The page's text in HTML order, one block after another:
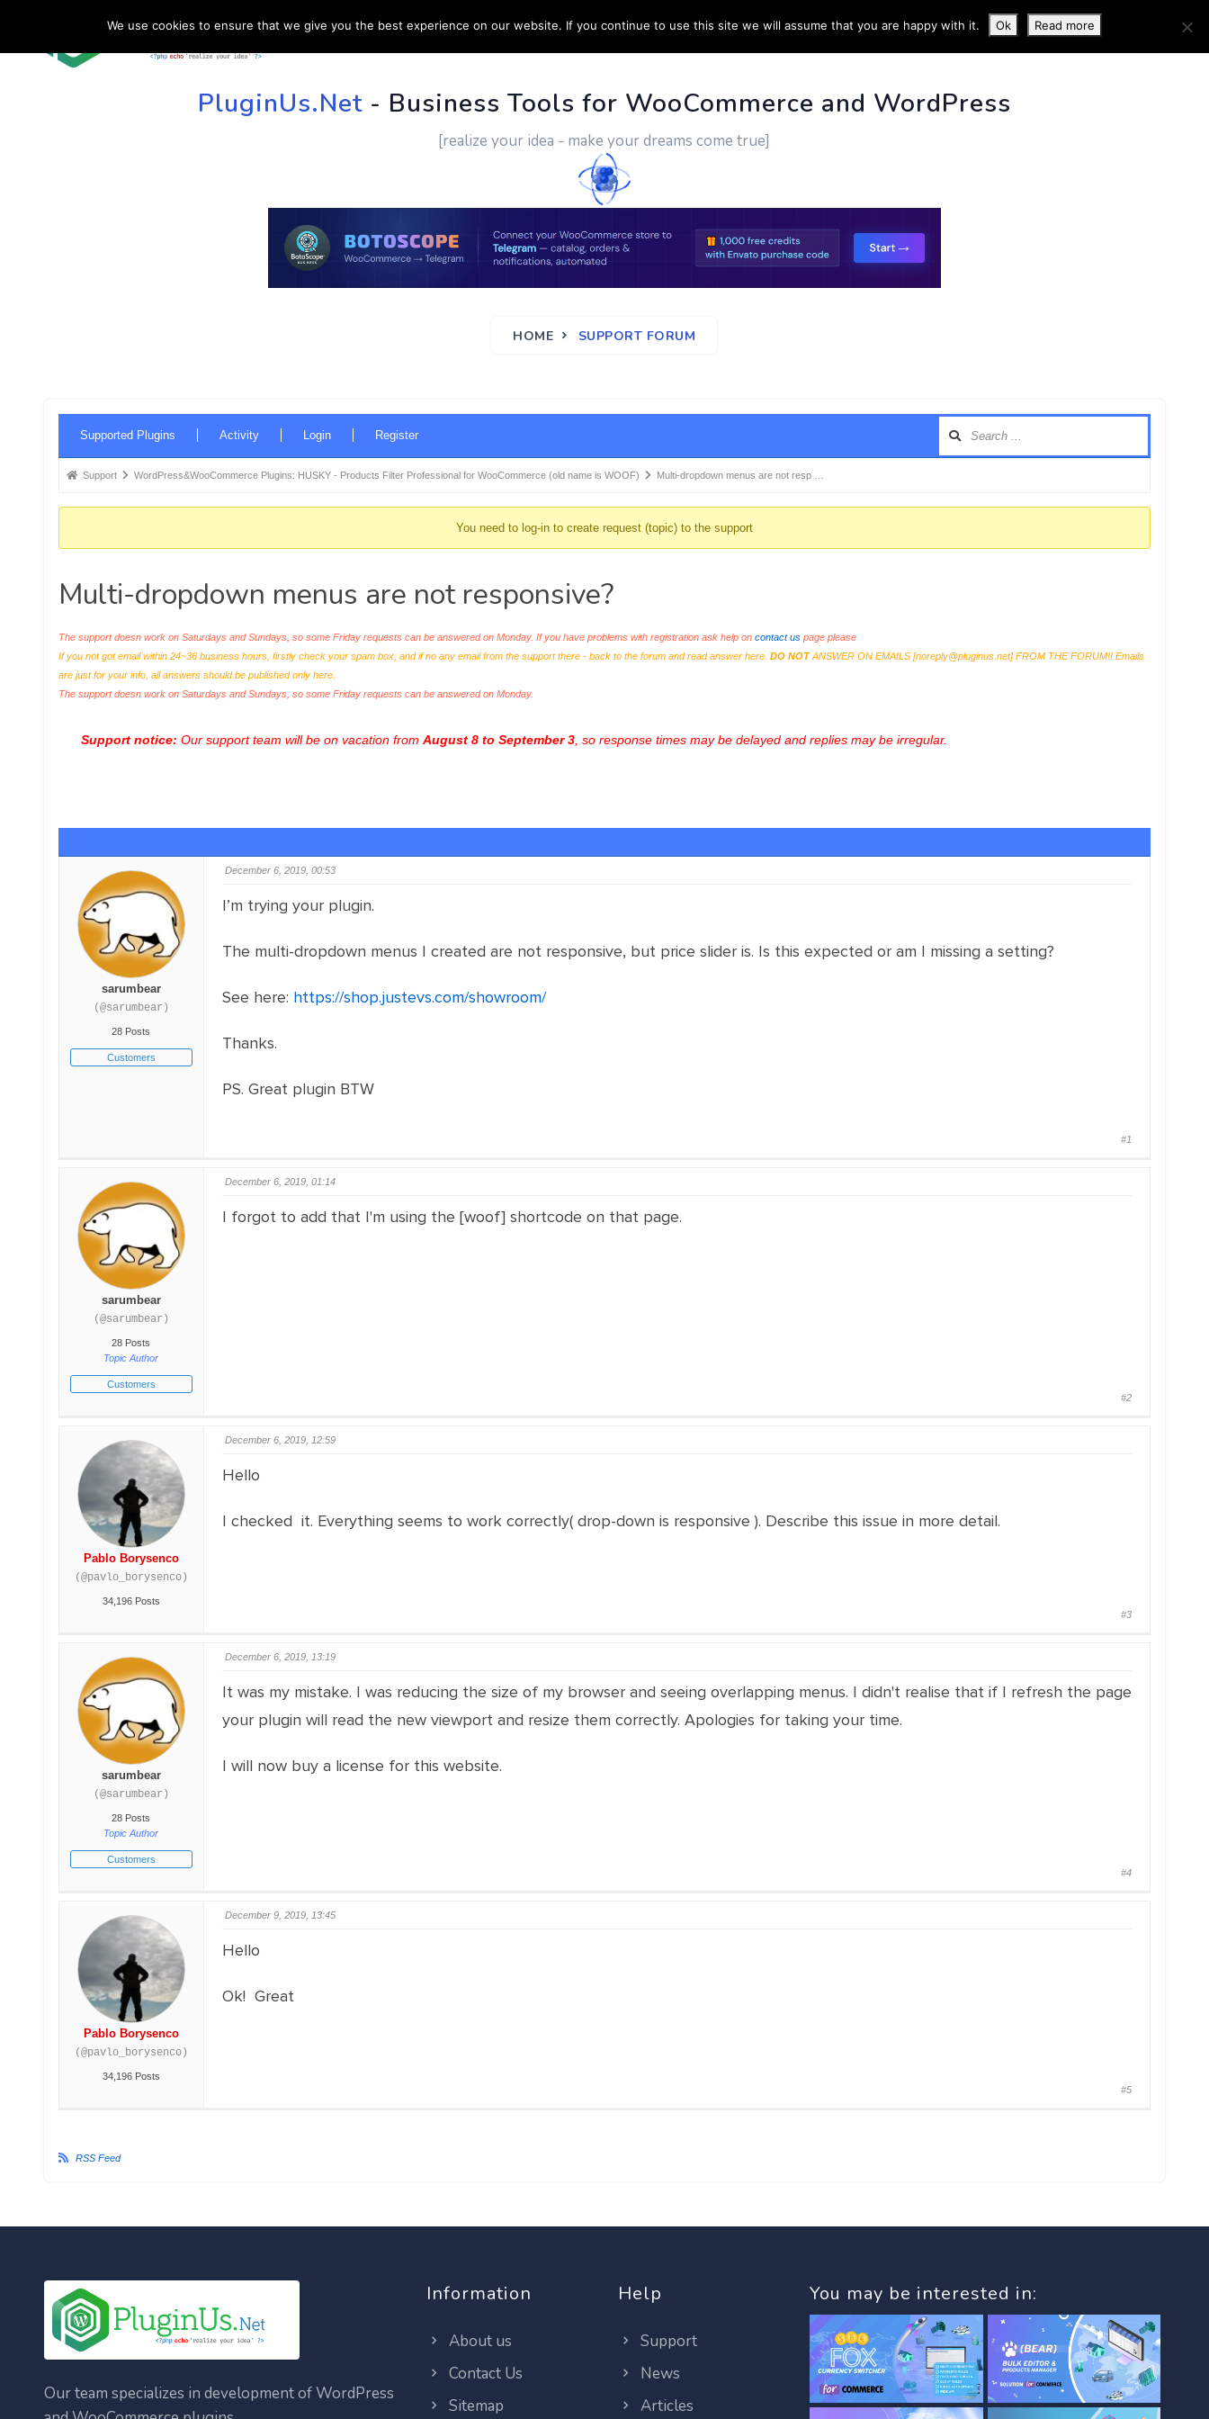
HOME SUPPORT CUSTOM WORK CONTACT US MORE INFO
PluginUs.Net- Business Tools for WooCommerce and WordPress
[realize your idea - make your dreams come true]
HOME SUPPORT FORUM
Navigation
Supported Plugins Activity Login Register
Forum
here:
Support WordPress&WooCommerce Plugins: HUSKY - Products Filter Professional for WooCommerce (old name is WOOF) Multi-dropdown menus are not resp …
You need to log-in to create request (topic) to the support
Multi-dropdown menus are not responsive?
The support doesn work on Saturdays and Sundays, so some Friday requests can be answered on Monday. If you have problems with registration ask help on contact uspage please
If you not got email within 24~36 business hours, firstly check your spam box, and if no any email from the support there - back to the forum and read answer here. DO NOTANSWER ON EMAILS [noreply@pluginus.net] FROM THE FORUM!! Emails
are just for your info, all answers should be published only here.
The support doesn work on Saturdays and Sundays, so some Friday requests can be answered on Monday.
Support notice: Our support team will be on vacation from August 8 to September 3, so response times may be delayed and replies may be irregular.
sarumbear
(@sarumbear)
28 Posts
Customers
December 6, 2019, 00:53
I’m trying your plugin.
The multi-dropdown menus I created are not responsive, but price slider is. Is this expected or am I missing a setting?
See here: https://shop.justevs.com/showroom/
Thanks.
PS. Great plugin BTW
#1
sarumbear
(@sarumbear)
28 Posts
Topic Author
Customers
December 6, 2019, 01:14
I forgot to add that I'm using the [woof] shortcode on that page.
#2
Pablo Borysenco
(@pavlo_borysenco)
34,196 Posts
December 6, 2019, 12:59
Hello
I checked it. Everything seems to work correctly( drop-down is responsive ). Describe this issue in more detail.
#3
sarumbear
(@sarumbear)
28 Posts
Topic Author
Customers
December 6, 2019, 13:19
It was my mistake. I was reducing the size of my browser and seeing overlapping menus. I didn't realise that if I refresh the page
your plugin will read the new viewport and resize them correctly. Apologies for taking your time.
I will now buy a license for this website.
#4
Pablo Borysenco
(@pavlo_borysenco)
34,196 Posts
December 9, 2019, 13:45
Hello
Ok! Great
#5
RSS Feed
Our team specializes in development of WordPress
Information
About us
Contact Us
Sitemap
Help
Support
News
Articles
You may be interested in:
We use cookies to ensure that we give you the best experience on our website. If you continue to use this site we will assume that you are happy with it. Ok Read more